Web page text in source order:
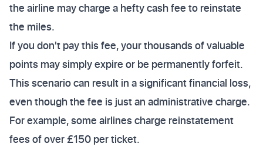
the airline may charge a hefty cash fee to reinstate
the miles.
If you don't pay this fee, your thousands of valuable
points may simply expire or be permanently forfeit.
This scenario can result in a significant financial loss,
even though the fee is just an administrative charge.
For example, some airlines charge reinstatement
fees of over £150 per ticket.